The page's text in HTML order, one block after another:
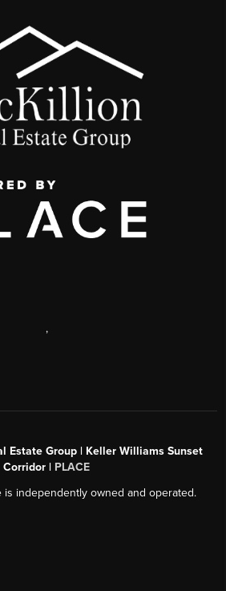
,
Estate Group | Keller Williams Sunset
Corridor | PLACE
is independently owned and operated.